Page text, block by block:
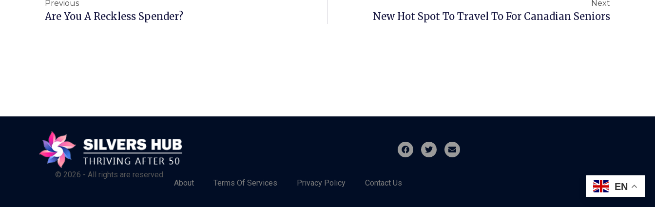
Previous
Are You A Reckless Spender?
Next
New Hot Spot To Travel To For Canadian Seniors
© 2026 - All rights are reserved
About
Terms Of Services Privacy Policy Contact Us EN